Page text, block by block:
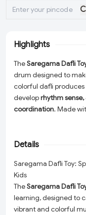
Highlights
TheSaregama Dafli
drum designed to
colorful dafli
developrhythm
coordination. Made
early learning,
inspires imagination
Details
Saregama Dafli Toy:
Kids
TheSaregama Dafli
learning, designed to
vibrant and colorful